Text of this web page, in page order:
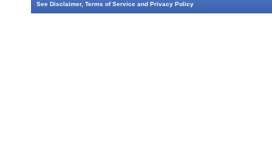
See Disclaimer, Terms of Service and Privacy Policy